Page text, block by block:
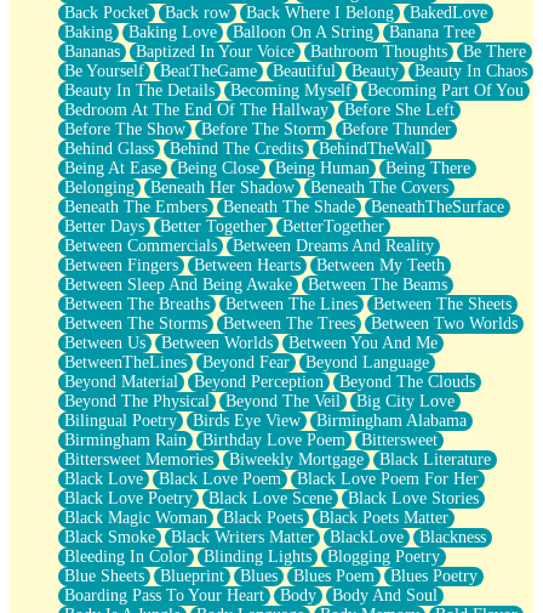
Before The Storm
You Didn’t Just Knock On The Door
Old Songs
Through The Storm
Emptiness
Won't Let Me Sleep
Glow
I Sat
Long Way Around
Inhaled Slowly
Nothing Wrong With Fast Food Buut
Full Of Posies (Haiku)
Rocket Love
Ocean Of Corks
Combination: Sausage And Pepperoni
Flooding In You
Anywhere There's Peace
Rain On Me
Stargazing
Pebble In The Sea
Open Book Test
Umbrella
Hiroshima
Peanut Butter Cookies
Playing With Construction Paper
World Is Asleep
Tree
Bananas
Mid-Sneeze
A City Full Of You
Everything In Between
Back Pocket
Back row Back Where I Belong
BakedLove
Baking
Baking Love Balloon On A String
Banana Tree
Bananas
Baptized In Your Voice Bathroom Thoughts
Be There
Be Yourself
BeatTheGame Beautiful Beauty
Beauty In Chaos
Beauty In The Details
Becoming Myself
Becoming Part Of You
Bedroom At The End Of The Hallway
Before She Left
Before The Show
Before The Storm
Before Thunder
Behind Glass
Behind The Credits
BehindTheWall
Being At Ease
Being Close Being Human
Being There
Belonging
Beneath Her Shadow
Beneath The Covers
Beneath The Embers
Beneath The Shade
BeneathTheSurface
Better Days
Better Together
BetterTogether
Between Commercials
Between Dreams And Reality
Between Fingers
Between Hearts
Between My Teeth
Between Sleep And Being Awake
Between The Beams
Between The Breaths
Between The Lines
Between The Sheets
Between The Storms
Between The Trees
Between Two Worlds
Between Us
Between Worlds
Between You And Me
BetweenTheLines
Beyond Fear
Beyond Language
Beyond Material
Beyond Perception
Beyond The Clouds
Beyond The Physical
Beyond The Veil
Big City Love
Bilingual Poetry
Birds Eye View
Birmingham Alabama
Birmingham Rain
Birthday Love Poem
Bittersweet
Bittersweet Memories
Biweekly Mortgage
Black Literature
Black Love
Black Love Poem
Black Love Poem For Her
Black Love Poetry
Black Love Scene
Black Love Stories
Black Magic Woman
Black Poets
Black Poets Matter
Black Smoke
Black Writers Matter BlackLove
Blackness
Bleeding In Color
Blinding Lights
Blogging Poetry
Blue Sheets
Blueprint Blues Blues Poem
Blues Poetry
Boarding Pass To Your Heart
Body
Body And Soul